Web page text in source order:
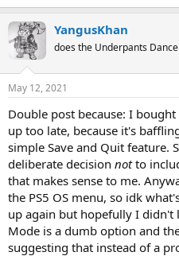
YangusKhan
does the Underpants Dance
May 12, 2021
Double post because: I
up too late, because it's
simple Save and Quit feature.
deliberate decision notto
that makes sense to me.
the PS5 OS menu, so idk
up again but hopefully I didn't
Mode is a dumb option and
suggesting that instead of a